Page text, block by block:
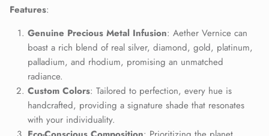
Features:
Genuine Precious Metal Infusion: Aether Vernice can
boast a rich blend of real silver, diamond, gold, platinum,
palladium, and rhodium, promising an unmatched
radiance.
Custom Colors: Tailored to perfection, every hue is
handcrafted, providing a signature shade that resonates
with your individuality.
We treat client data with the strictest confidentiality. Your contact
information is only for communication with Aether Vernice.
SUBSCRIBE